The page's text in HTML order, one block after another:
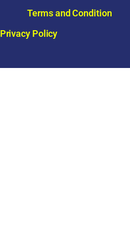
Terms and Condition
Privacy Policy